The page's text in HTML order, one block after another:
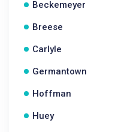
Beckemeyer
Breese
Carlyle
Germantown
Hoffman
Huey